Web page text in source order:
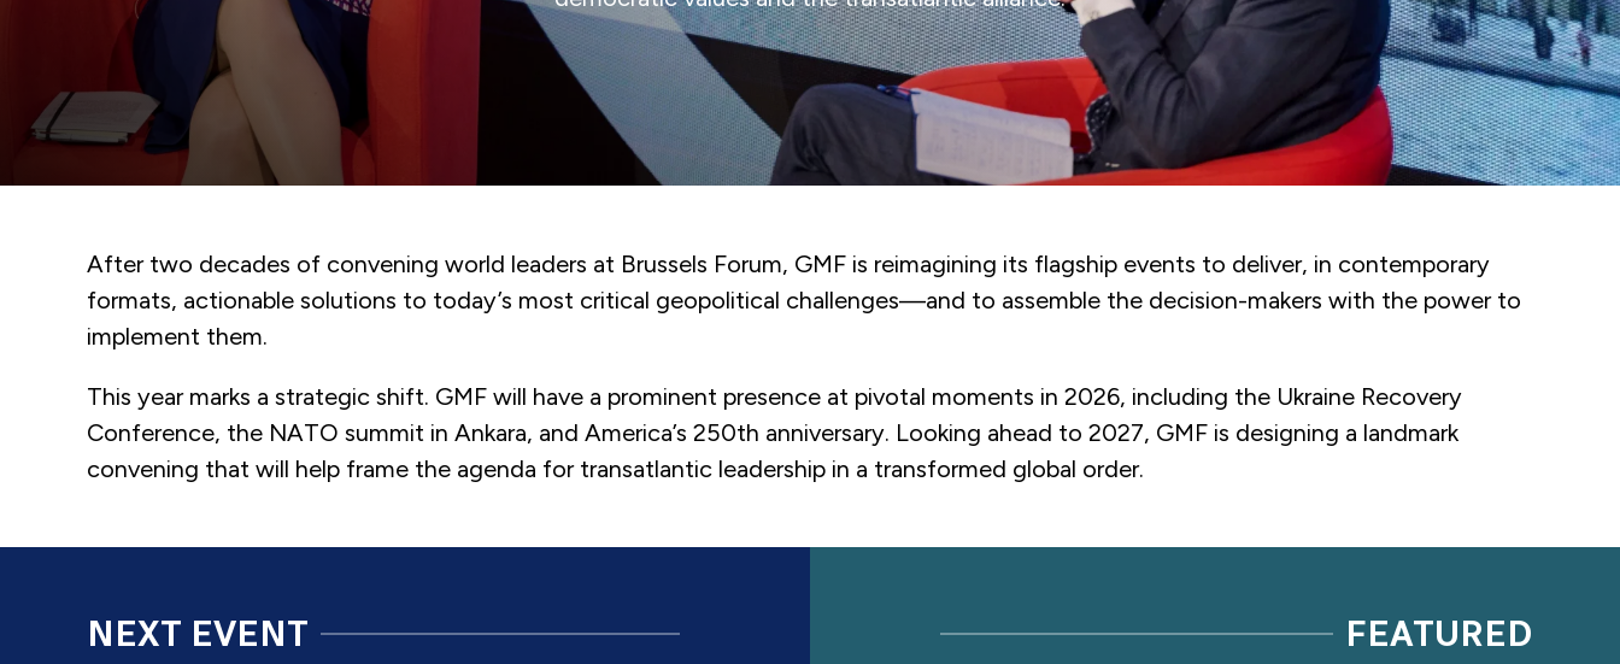
After two decades of convening world leaders at Brussels Forum, GMF is reimagining its flagship events to deliver, in contemporary
formats, actionable solutions to today’s most critical geopolitical challenges—and to assemble the decision-makers with the power to
implement them.
This year marks a strategic shift. GMF will have a prominent presence at pivotal moments in 2026, including the Ukraine Recovery
Conference, the NATO summit in Ankara, and America’s 250th anniversary. Looking ahead to 2027, GMF is designing a landmark
convening that will help frame the agenda for transatlantic leadership in a transformed global order.
NEXT EVENT FEATURED